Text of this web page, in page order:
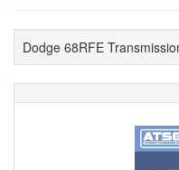
Dodge 68RFE